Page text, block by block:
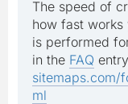
The speed of
how fast
is performed
in the FAQ
sitemaps.com/
ml